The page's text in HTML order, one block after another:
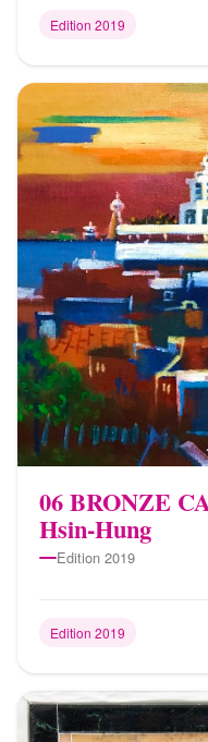
Edition 2019
06 BRONZE
Hsin-Hung
Edition 2019
Edition 2019